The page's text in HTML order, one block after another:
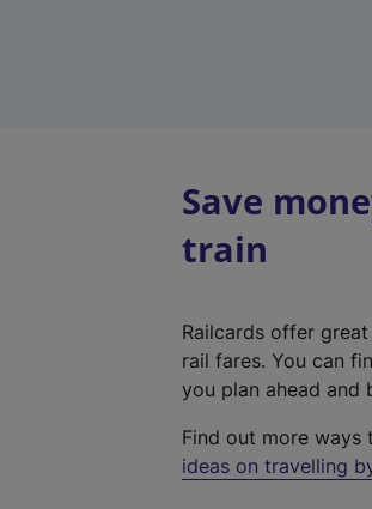
Save
train
Railcards offer
rail fares. You can
you plan ahead and
Find out more ways
ideas on travelling